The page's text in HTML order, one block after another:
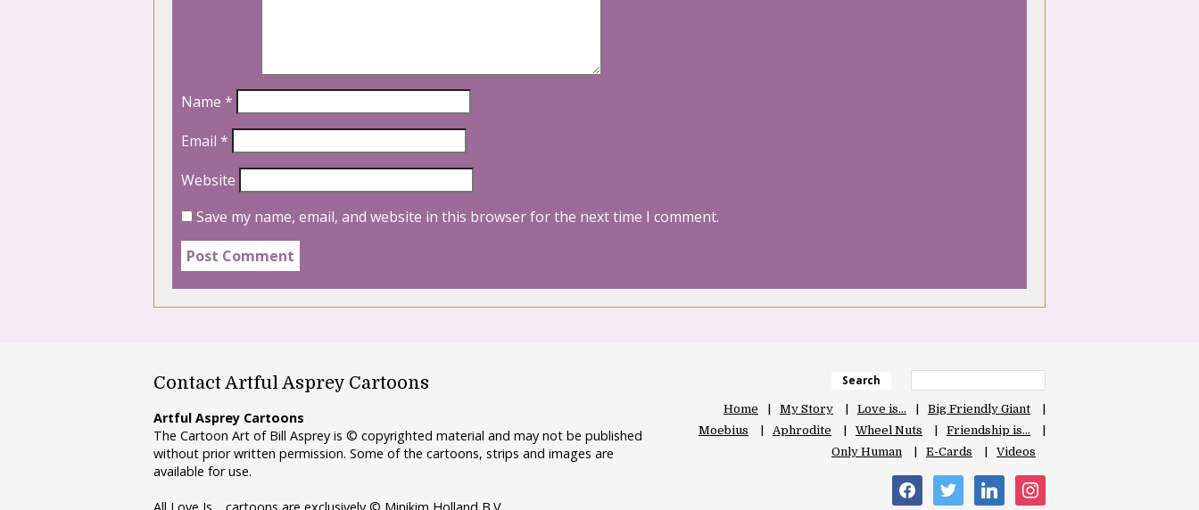
Name *
Email *
Website
Save my name, email, and website in this browser for the next time I comment.
Contact Artful Asprey Cartoons
Artful Asprey Cartoons
The Cartoon Art of Bill Asprey is © copyrighted material and may not be published
without prior written permission. Some of the cartoons, strips and images are
available for use.
Search
Home My Story Love is…
Big Friendly Giant
Moebius
Aphrodite Wheel Nuts
Friendship is…
Only Human
E-Cards Videos
facebooktwitter linkedin instagram